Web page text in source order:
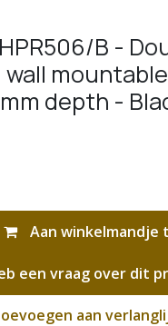
B -
wall
depth -
Aan winkelmandje
een vraag over dit
aan